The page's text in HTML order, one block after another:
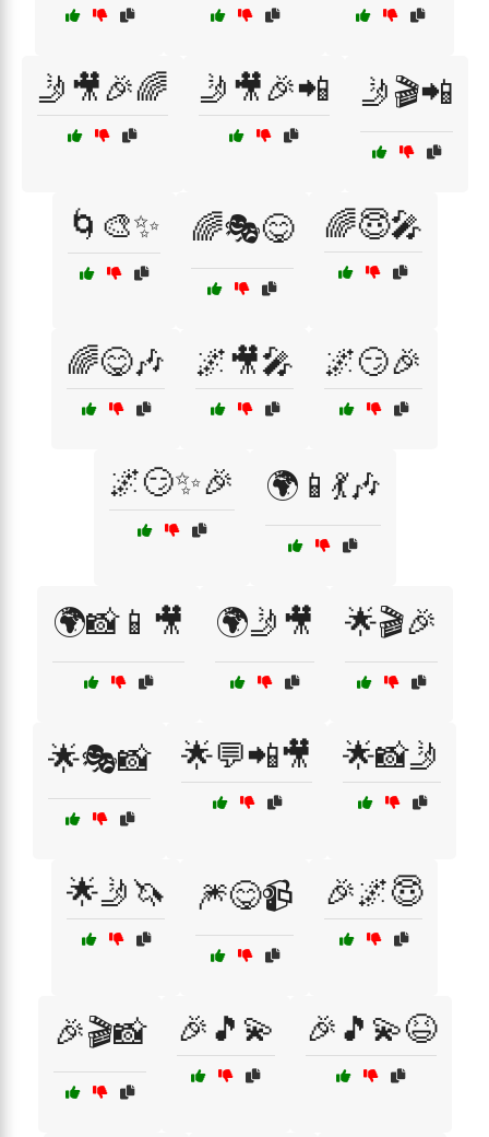
🤳🎥🎉🌈 🤳🎥🎉📲 🤳🎬📲
🌀🎨✨ 🌈🎭😋 🌈😇🎤
🌈😋🎶 🌌🎥🎤 🌌😏🎉
🌌😏✨🎉 🌍📱💃🎶
🌍📸📱🎥 🌍🤳🎥 🌟🎬🎉
🌟🎭📸 🌟💬📲🎥 🌟📸🤳
🌟🤳🦄 🎆😋📹 🎉🌌😇
🎉🎬📸 🎉🎵💫 🎉🎵💫😆